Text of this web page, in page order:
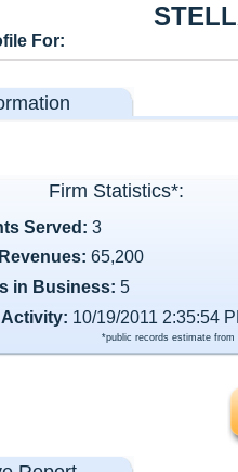
For:
Firm Statistics*:
Served: 3
65,200
in Business: 5
Activity: 10/19/2011 2:35:54
*public records estimate from